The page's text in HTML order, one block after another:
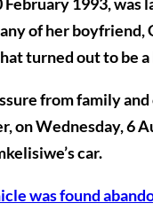
of her boyfriend,
turned out to be
from family and
onWednesday, 6
car.
was found